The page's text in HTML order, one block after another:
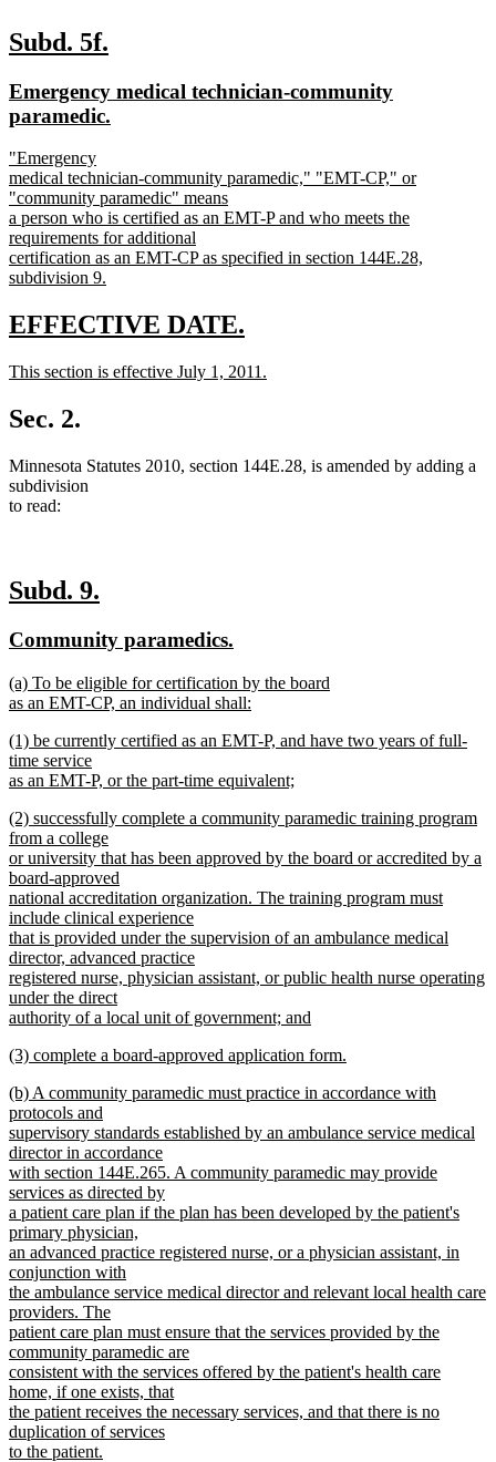
new
begin
Subd. 5f.
end
new
text
Emergency medical technician-community
paramedic.
new
text
begin
"Emergency
medical technician-community paramedic," "EMT-CP," or
"community paramedic" means
a person who is certified as an EMT-P and who meets the
requirements for additional
certification as an EMT-CP as specified in section 144E.28,
subdivision 9.
text
end
new
begin
EFFECTIVE DATE.
end
new
begin
This section is effective July 1, 2011.
text
end
Sec. 2.
Minnesota Statutes 2010, section 144E.28, is amended by adding a
subdivision
to read:
new
begin
Subd. 9.
end
new
begin
Community paramedics.
end
new
text
(a) To be eligible for certification by the board
as an EMT-CP, an individual shall:
text
end
new
text
begin
(1) be currently certified as an EMT-P, and have two years of full-
time service
as an EMT-P, or the part-time equivalent;
text
end
new
text
begin
(2) successfully complete a community paramedic training program
from a college
or university that has been approved by the board or accredited by a
board-approved
national accreditation organization. The training program must
include clinical experience
that is provided under the supervision of an ambulance medical
director, advanced practice
registered nurse, physician assistant, or public health nurse operating
under the direct
authority of a local unit of government; and
text
new
begin
(3) complete a board-approved application form.
text
end
new
text
begin
(b) A community paramedic must practice in accordance with
protocols and
supervisory standards established by an ambulance service medical
director in accordance
with section 144E.265. A community paramedic may provide
services as directed by
a patient care plan if the plan has been developed by the patient's
primary physician,
an advanced practice registered nurse, or a physician assistant, in
conjunction with
the ambulance service medical director and relevant local health care
providers. The
patient care plan must ensure that the services provided by the
community paramedic are
consistent with the services offered by the patient's health care
home, if one exists, that
the patient receives the necessary services, and that there is no
duplication of services
to the patient.